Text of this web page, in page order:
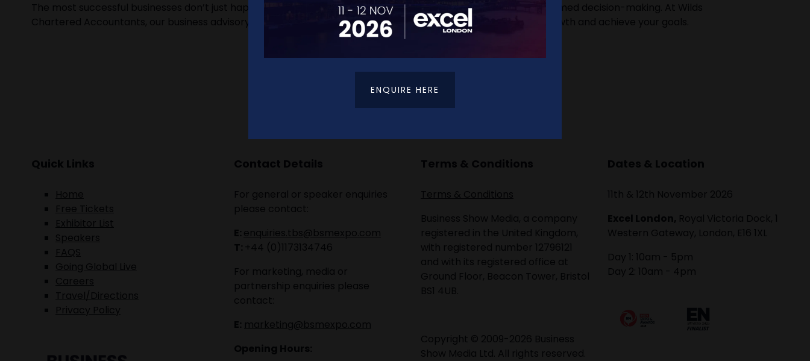
The most successful businesses don’t just happen – they’re built on clear strategies, robust reporting, and informed decision-making. At Wilds
Chartered Accountants, our business advisory services provide the expertise and insights you need to drive growth and achieve your goals.
Quick Links
Home
Free Tickets
Exhibitor List
Speakers
FAQS
Going Global Live
Careers
Travel/Directions
Privacy Policy
Contact Details
For general or speaker enquiries
please contact:
E: enquiries.tbs@bsmexpo.com
T: +44 (0)1173134746
For marketing, media or
partnership enquiries please
contact:
E: marketing@bsmexpo.com
Opening Hours:
Terms & Conditions
Terms & Conditions
Business Show Media, a company
registered in the United Kingdom,
with registered number 12796121
and with its registered office at
Ground Floor, Beacon Tower, Bristol
BS1 4UB.
Copyright © 2009-2026 Business
Show Media Ltd. All rights reserved.
Dates & Location
11th & 12th November 2026
Excel London, Royal Victoria Dock, 1
Western Gateway, London, E16 1XL
Day 1: 10am - 5pm
Day 2: 10am - 4pm
ENQUIRE HERE